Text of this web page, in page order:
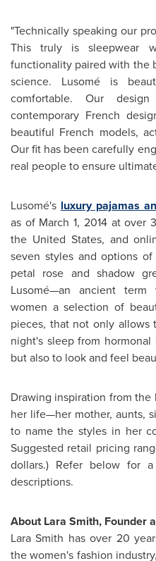
"Technically speaking our
This truly is sleepwear
functionality paired with the
science. Lusomé is
comfortable. Our
contemporary French
beautiful French models,
Our fit has been carefully
real people to ensure
Lusomé's luxury pajamas
as of March 1, 2014at over
the United States, and
seven styles and options
petal rose and shadow
Lusomé—an ancient term
women a selection of
pieces, that not only allows
night's sleep from
but also to look and feel
Drawing inspiration from
her life—her mother, aunts,
to name the styles in her
Suggested retail pricing
dollars.) Refer below for
descriptions.
AboutLara Smith, Founder
Lara Smith has over 20
the women's fashion